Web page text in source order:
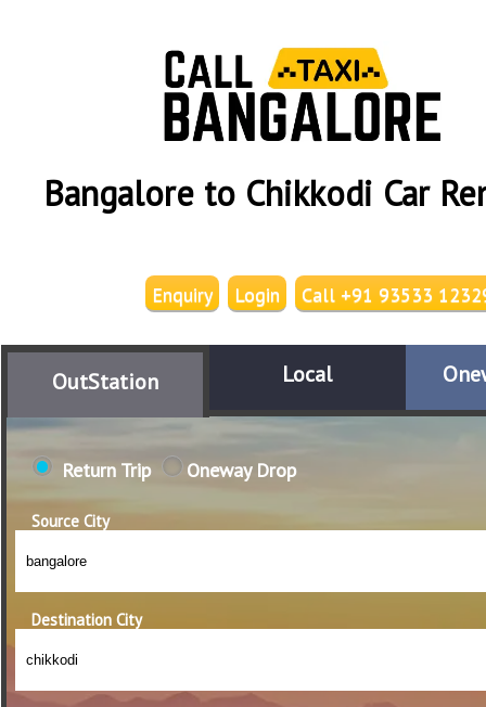
Bangalore to Chikkodi Car
Call +91 93533
Login
Enquiry
OutStation Local
Return Trip Oneway Drop
Source City
Destination City